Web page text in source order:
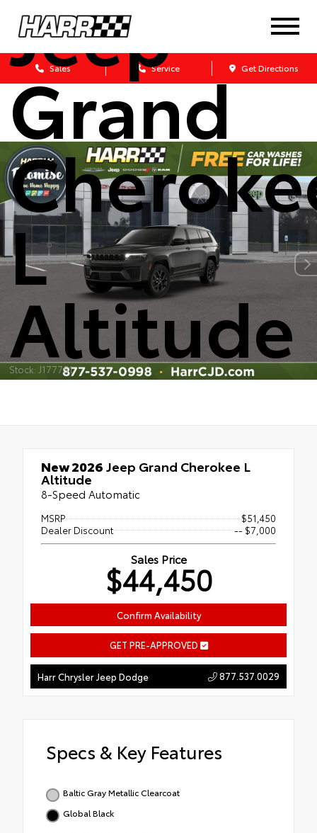
Sales Service Get Directions
Jeep
Grand
L
Altitude
Stock: J177751
New 2026Jeep Grand Cherokee L
Altitude
8-Speed Automatic
MSRP
$51,450
Dealer Discount
-- $7,000
Sales Price
$44,450
Confirm Availability
GET PRE-APPROVED
Harr Chrysler Jeep Dodge 877.537.0029
Specs & Key Features
Baltic Gray Metallic Clearcoat
Global Black